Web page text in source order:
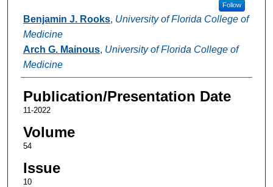
Follow
Benjamin J. Rooks, University of Florida College of
Medicine
Arch G. Mainous, University of Florida College of
Medicine
Publication/Presentation Date
11-2022
Volume
54
Issue
10